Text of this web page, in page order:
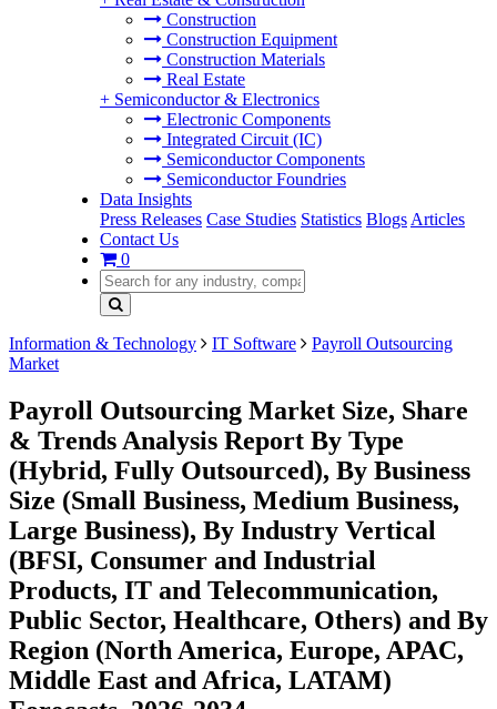
Construction
Construction Equipment
Construction Materials
Real Estate
+ Semiconductor & Electronics
Electronic Components
Integrated Circuit (IC)
Semiconductor Components
Semiconductor Foundries
Data Insights
Press Releases Case Studies Statistics Blogs Articles
Contact Us
0
Information & Technology IT Software
Payroll Outsourcing
Market
Payroll Outsourcing Market Size, Share
& Trends Analysis Report By Type
(Hybrid, Fully Outsourced), By Business
Size (Small Business, Medium Business,
Large Business), By Industry Vertical
(BFSI, Consumer and Industrial
Products, IT and Telecommunication,
Public Sector, Healthcare, Others) and By
Region (North America, Europe, APAC,
Middle East and Africa, LATAM)